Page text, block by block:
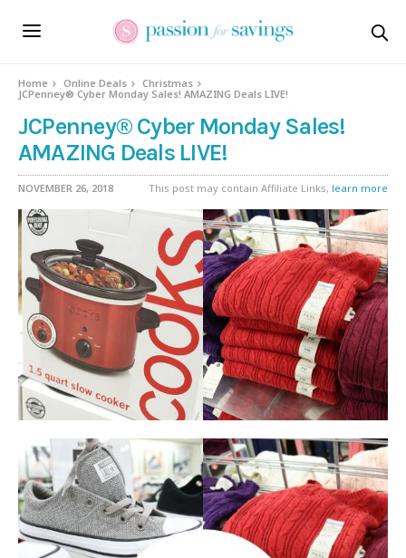
Home Online Deals
Christmas
JCPenney® Cyber Monday Sales! AMAZING Deals LIVE!
JCPenney® Cyber Monday Sales!
AMAZING Deals LIVE!
NOVEMBER 26, 2018 This post may contain Affiliate Links, learn more